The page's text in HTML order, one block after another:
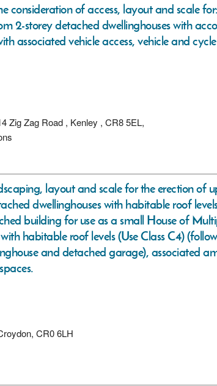
consideration of access, layout and scale
2-storey detached dwellinghouses with
associated vehicle access, vehicle and
Zig Zag Road , Kenley , CR8 5EL,
layout and scale for the erection of
dwellinghouses with habitable roof
building for use as a small House of
habitable roof levels (Use Class C4)
and detached garage), associated
CR0 6LH